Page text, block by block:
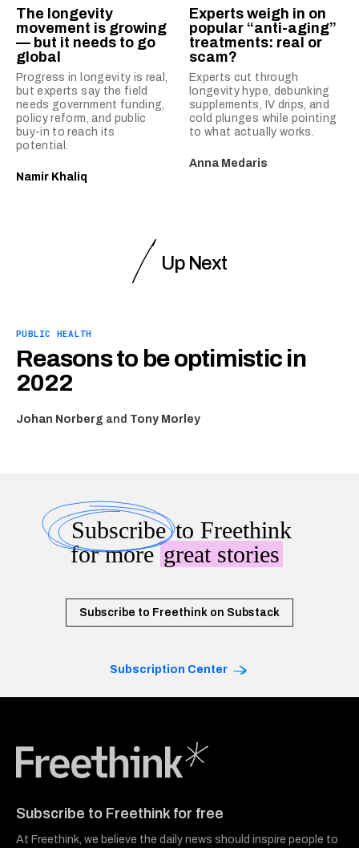
The longevity
movement is growing
— but it needs to go
global
Progress in longevity is real,
but experts say the field
needs government funding,
policy reform, and public
buy-in to reach its
potential.
Namir Khaliq
Experts weigh in on
popular “anti-aging”
treatments: real or
scam?
Experts cut through
longevity hype, debunking
supplements, IV drips, and
cold plunges while pointing
to what actually works.
Anna Medaris
Up Next
PUBLIC HEALTH
Reasons to be optimistic in
2022
Johan Norberg and Tony Morley
Subscribeto Freethink
for moregreat stories
Subscribe to Freethink on Substack
Subscription Center
Subscribe to Freethink for free
At Freethink, we believe the daily news should inspire people to